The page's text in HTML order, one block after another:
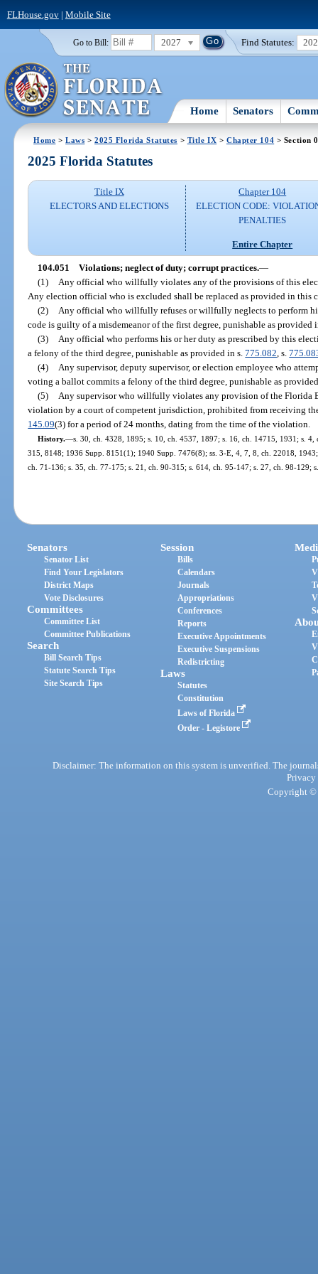
FLHouse.gov| Mobile Site
Go to Bill: 2027 Find Statutes:
Home Senators
Home >Laws >2025 Florida Statutes > Title IX > Chapter 104 > Section
2025 Florida Statutes
Title IX
ELECTORS AND ELECTIONS
Chapter 104
ELECTION CODE:
PENALTIES
Entire Chapter
104.051 Violations; neglect of duty; corrupt practices.—
(1)
Any official who willfully violates any of the provisions of this
Any election official who is excluded shall be replaced as provided in this
(2)
Any official who willfully refuses or willfully neglects to perform
code is guilty of a misdemeanor of the first degree, punishable as provided
(3)
Any official who performs his or her duty as prescribed by this
a felony of the third degree, punishable as provided in s.775.082 , s.
(4)
Any supervisor, deputy supervisor, or election employee who
voting a ballot commits a felony of the third degree, punishable as
(5)
Any supervisor who willfully violates any provision of the Florida
violation by a court of competent jurisdiction, prohibited from receiving
145.09(3) for a period of 24 months, dating from the time of the violation.
History.—s. 30, ch. 4328, 1895; s. 10, ch. 4537, 1897; s. 16, ch. 14715, 1931; s.
315, 8148; 1936 Supp. 8151(1); 1940 Supp. 7476(8); ss. 3-E, 4, 7, 8, ch. 22018,
ch. 71-136; s. 35, ch. 77-175; s. 21, ch. 90-315; s. 614, ch. 95-147; s. 27, ch. 98-129;
Senators
Senator List
Find Your Legislators
District Maps
Vote Disclosures
Committees
Committee List
Committee Publications
Search
Bill Search Tips
Statute Search Tips
Site Search Tips
Session
Bills
Calendars
Journals
Appropriations
Conferences
Reports
Executive Appointments
Executive Suspensions
Redistricting
Laws
Statutes
Constitution
Laws of Florida
Order - Legistore
Disclaimer: The information on this system is unverified. The
Privacy
Copyright ©